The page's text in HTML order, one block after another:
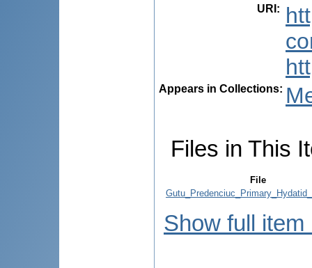
URI :
Appears in Collections:
Files in This
File
Show full item